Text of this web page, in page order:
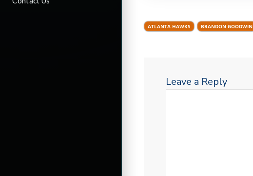
ATLANTA HAWKS BRANDON GOODWIN
Leave a Reply